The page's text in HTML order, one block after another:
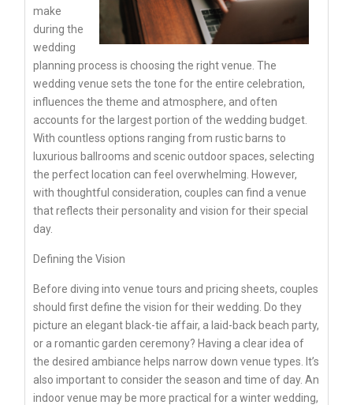
make
during the
wedding
planning process is choosing the right venue. The
wedding venue sets the tone for the entire celebration,
influences the theme and atmosphere, and often
accounts for the largest portion of the wedding budget.
With countless options ranging from rustic barns to
luxurious ballrooms and scenic outdoor spaces, selecting
the perfect location can feel overwhelming. However,
with thoughtful consideration, couples can find a venue
that reflects their personality and vision for their special
day.
Defining the Vision
Before diving into venue tours and pricing sheets, couples
should first define the vision for their wedding. Do they
picture an elegant black-tie affair, a laid-back beach party,
or a romantic garden ceremony? Having a clear idea of
the desired ambiance helps narrow down venue types. It’s
also important to consider the season and time of day. An
indoor venue may be more practical for a winter wedding,